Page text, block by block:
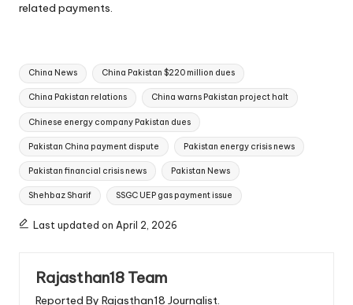
related payments.
Tags:
China News China Pakistan $220 million dues
China Pakistan relations China warns Pakistan project halt
Chinese energy company Pakistan dues
Pakistan China payment dispute Pakistan energy crisis news
Pakistan financial crisis news Pakistan News
Shehbaz Sharif SSGC UEP gas payment issue
Last updated on April 2, 2026
Rajasthan18 Team
Reported By Rajasthan18 Journalist.